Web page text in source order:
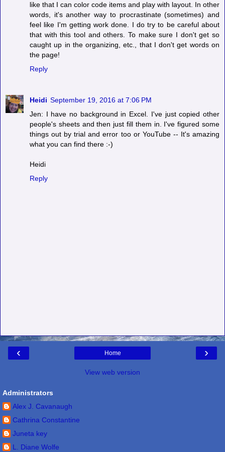
like that I can color code items and play with layout. In other
words, it's another way to procrastinate (sometimes) and
feel like I'm getting work done. I do try to be careful about
that with this tool and others. To make sure I don't get so
caught up in the organizing, etc., that I don't get words on
the page!
Reply
Heidi September 19, 2016 at 7:06 PM
Jen: I have no background in Excel. I've just copied other
people's sheets and then just fill them in. I've figured some
things out by trial and error too or YouTube -- It's amazing
what you can find there :-)
Heidi
Reply
‹ ›
Home
View web version
Administrators
Alex J. Cavanaugh
Cathrina Constantine
Juneta key
L. Diane Wolfe